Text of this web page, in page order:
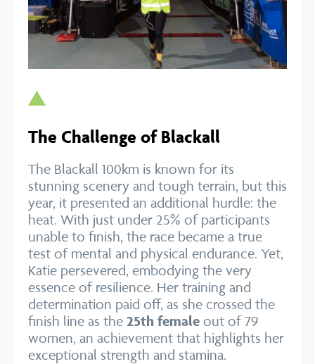
The Challenge of Blackall
The Blackall 100km is known for its
stunning scenery and tough terrain, but this
year, it presented an additional hurdle: the
heat. With just under 25% of participants
unable to finish, the race became a true
test of mental and physical endurance. Yet,
Katie persevered, embodying the very
essence of resilience. Her training and
determination paid off, as she crossed the
finish line as the 25th female out of 79
women, an achievement that highlights her
exceptional strength and stamina.